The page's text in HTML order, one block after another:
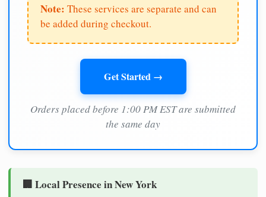
Note: These services are separate and can
be added during checkout.
Get Started →
Orders placed before 1:00 PM EST are submitted
the same day
🏢 Local Presence in New York